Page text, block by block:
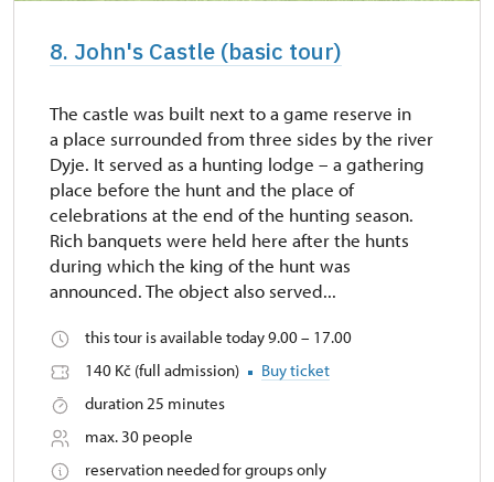
8. John's Castle (basic tour)
The castle was built next to a game reserve in
a place surrounded from three sides by the river
Dyje. It served as a hunting lodge – a gathering
place before the hunt and the place of
celebrations at the end of the hunting season.
Rich banquets were held here after the hunts
during which the king of the hunt was
announced. The object also served...
this tour is available today 9.00 – 17.00
140 Kč (full admission)
Buy ticket
duration 25 minutes
max. 30 people
reservation needed for groups only